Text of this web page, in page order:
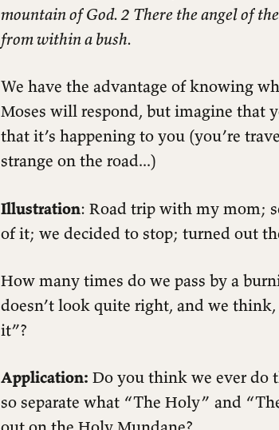
mountain of God. 2 There the angel of
from within a bush.
We have the advantage of knowing
Moses will respond, but imagine that
that it’s happening to you (you’re
strange on the road...)
Illustration: Road trip with my mom;
of it; we decided to stop; turned out
How many times do we pass by a
doesn’t look quite right, and we
it”?
Application: Do you think we ever do
so separate what “The Holy” and